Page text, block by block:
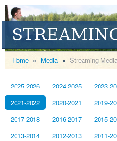
Home » Media » Streaming Media
2025-2026 2024-2025 2023-
2021-2022
2020-2021 2019-
2017-2018
2016-2017 2015-
2013-2014
2012-2013 2011-